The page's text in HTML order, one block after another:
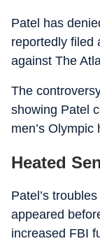
Patel has
reportedly filed
against The
The
showing Patel
men’s
Heated
Patel’s
appeared
increased FBI